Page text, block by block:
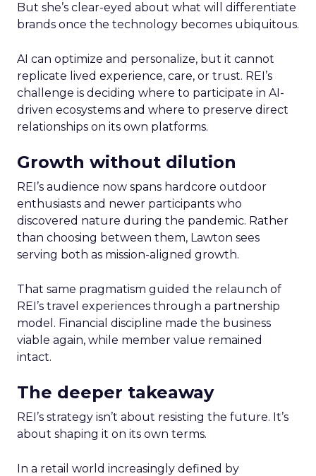
But she’s clear-eyed about what will differentiate
brands once the technology becomes ubiquitous.
AI can optimize and personalize, but it cannot
replicate lived experience, care, or trust. REI’s
challenge is deciding where to participate in AI-
driven ecosystems and where to preserve direct
relationships on its own platforms.
Growth without dilution
REI’s audience now spans hardcore outdoor
enthusiasts and newer participants who
discovered nature during the pandemic. Rather
than choosing between them, Lawton sees
serving both as mission-aligned growth.
That same pragmatism guided the relaunch of
REI’s travel experiences through a partnership
model. Financial discipline made the business
viable again, while member value remained
intact.
The deeper takeaway
REI’s strategy isn’t about resisting the future. It’s
about shaping it on its own terms.
In a retail world increasingly defined by